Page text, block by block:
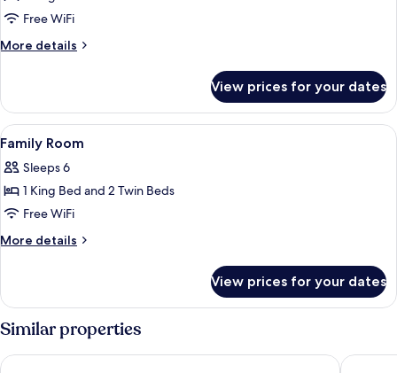
Free WiFi
More details
More
Suite
View prices for your dates
View
all
photos
for
Family
Room
A hotel room with a large bed, a
1
Family Room
Sleeps 6
1 King Bed and 2 Twin Beds
Free WiFi
More details
More
Room
View prices for your dates
Similar properties
The Shilla Seoul